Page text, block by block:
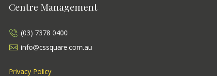
Centre Management
(03) 7378 0400
info@cssquare.com.au
Privacy Policy